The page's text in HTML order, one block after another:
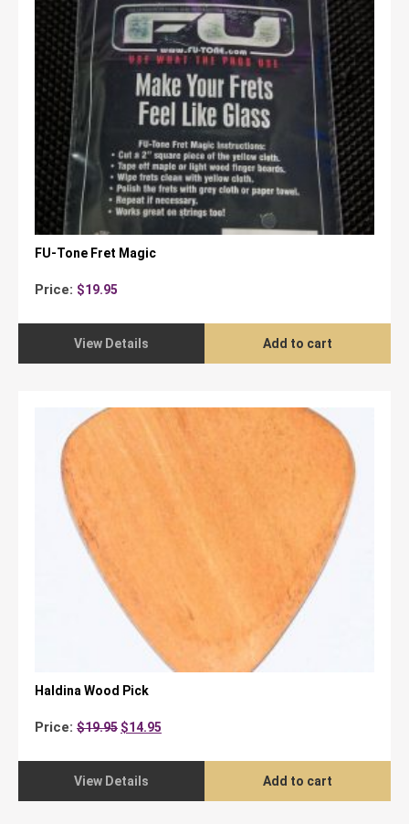
FU-Tone Fret Magic
Price: $19.95
View Details Add to cart
Haldina Wood Pick
Price: $19.95 Original
$14.95
View Details
Add to cart